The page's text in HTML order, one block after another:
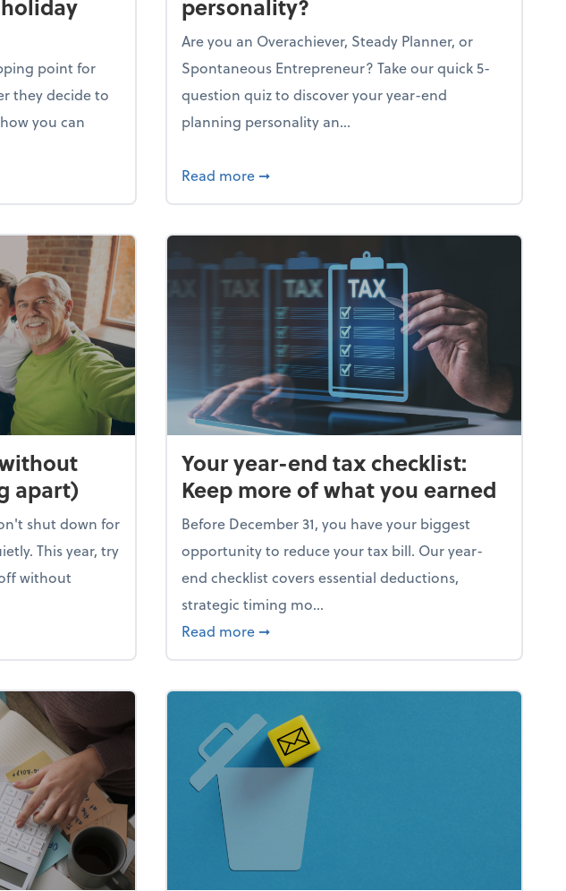
point for
they decide to
you can
team culture through the holiday season
personality?
Are you an Overachiever, Steady Planner, or
Spontaneous Entrepreneur? Take our quick 5-
question quiz to discover your year-end
planning personality an...
Read more about What's your year-end planning
➞
apart)
shut down for
This year, try
without
(without your business falling apart)
Your year-end tax checklist:
Keep more of what you earned
Before December 31, you have your biggest
opportunity to reduce your tax bill. Our year-
end checklist covers essential deductions,
strategic timing mo...
Read more about Your year-end tax checklist: Keep
➞